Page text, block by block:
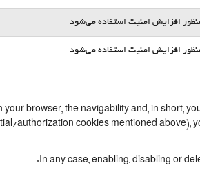
افزایش امنیت استفاده می‌شود
افزایش امنیت استفاده می‌شود
browser, the navigability and, in short,
authorization cookies mentioned
In any case, enabling, disabling or